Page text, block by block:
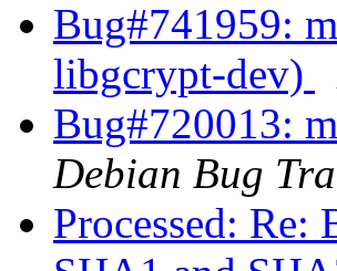
Bug#741959:
libgcrypt-dev)
Bug#720013:
Debian Bug
Processed: